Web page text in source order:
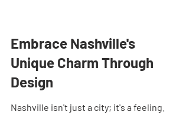
Embrace Nashville's
Unique Charm Through
Design
Nashville isn't just a city; it's a feeling.